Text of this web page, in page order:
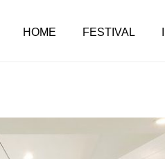
HOME FESTIVAL